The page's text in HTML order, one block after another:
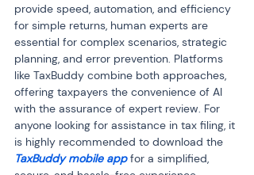
provide speed, automation, and efficiency
for simple returns, human experts are
essential for complex scenarios, strategic
planning, and error prevention. Platforms
like TaxBuddy combine both approaches,
offering taxpayers the convenience of AI
with the assurance of expert review. For
anyone looking for assistance in tax filing, it
is highly recommended to download the
TaxBuddy mobile app for a simplified,